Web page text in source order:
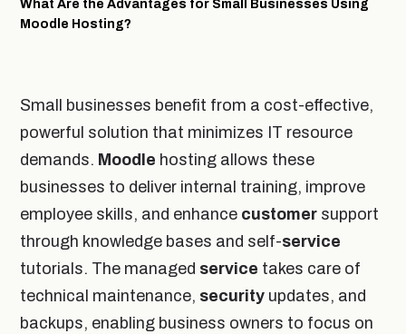
What Are the Advantages for Small Businesses Using
Moodle Hosting?
Small businesses benefit from a cost-effective,
powerful solution that minimizes IT resource
demands. Moodle hosting allows these
businesses to deliver internal training, improve
employee skills, and enhance customer support
through knowledge bases and self-service
tutorials. The managed service takes care of
technical maintenance, security updates, and
backups, enabling business owners to focus on